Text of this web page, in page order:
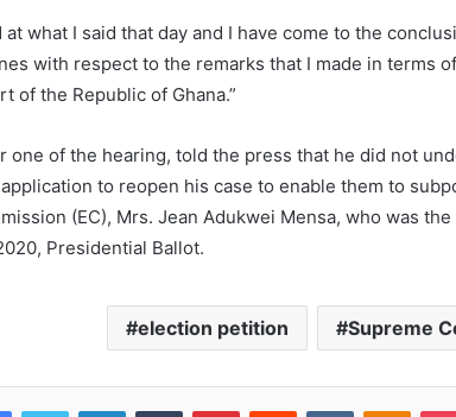
at what I said that day and I have come to the
with respect to the remarks that I made in terms
of the Republic of Ghana.”
one of the hearing, told the press that he did not
application to reopen his case to enable them to
(EC), Mrs. Jean Adukwei Mensa, who was
Presidential Ballot.
election petition Supreme